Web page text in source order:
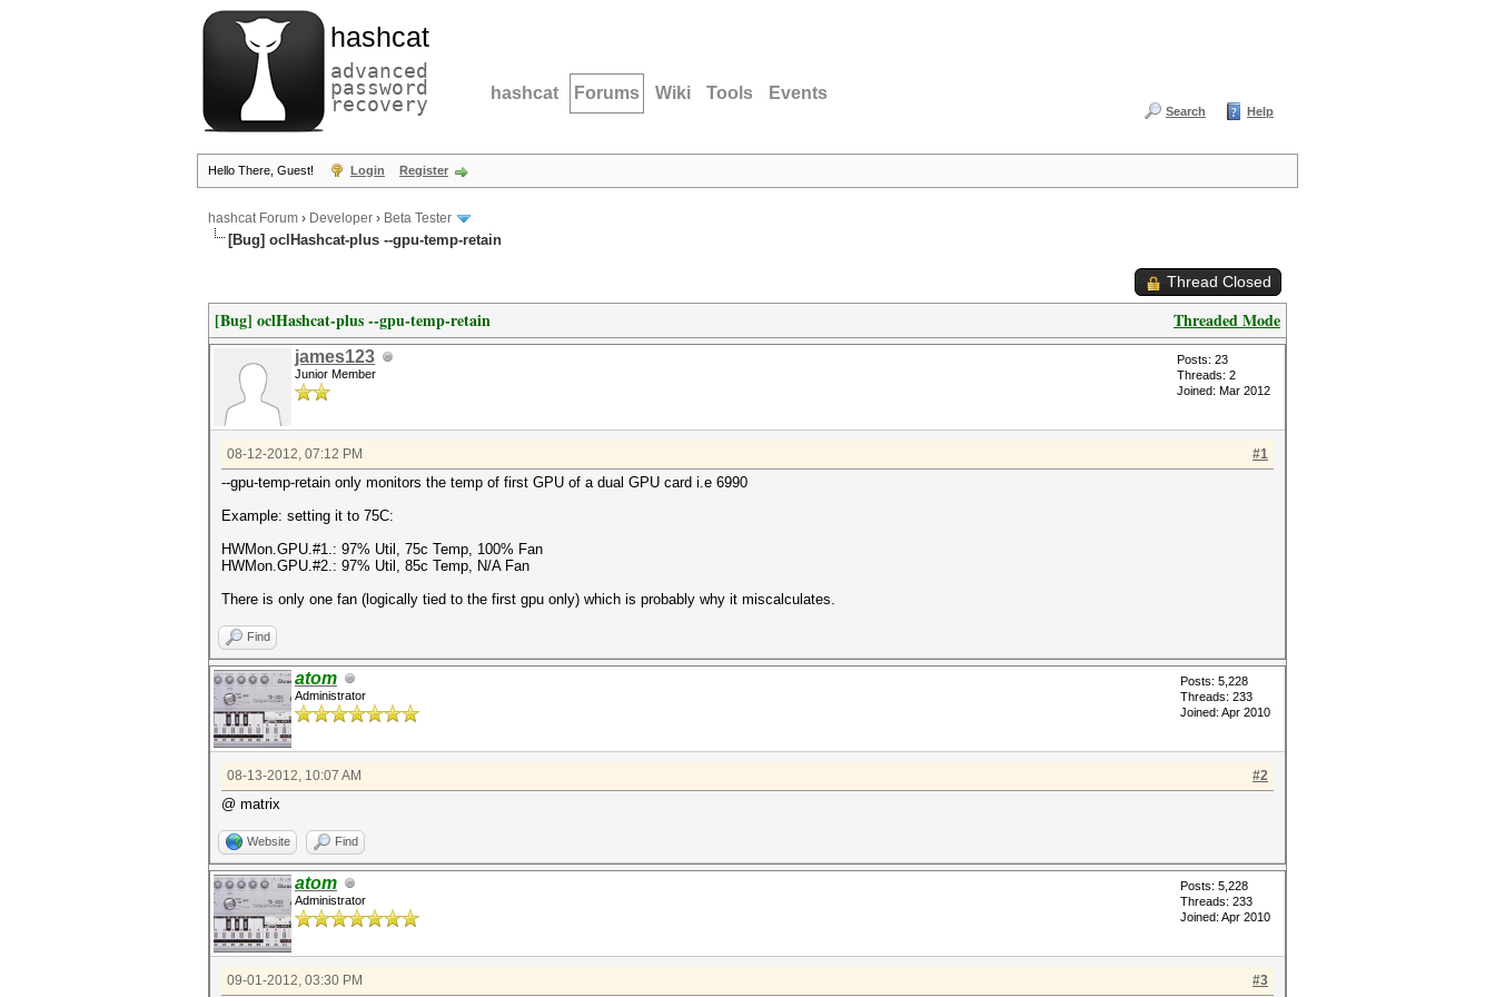
hashcat
advanced
password
recovery hashcat Forums Wiki Tools Events
Search Help
Hello There, Guest! Login Register
hashcat Forum › Developer › Beta Tester
[Bug] oclHashcat-plus --gpu-temp-retain
Thread Closed
Threaded Mode
[Bug] oclHashcat-plus --gpu-temp-retain
james123
Junior Member
Posts: 23
Threads: 2
Joined: Mar 2012
#1
08-12-2012, 07:12 PM
--gpu-temp-retain only monitors the temp of first GPU of a dual GPU card i.e 6990
Example: setting it to 75C:
HWMon.GPU.#1.: 97% Util, 75c Temp, 100% Fan
HWMon.GPU.#2.: 97% Util, 85c Temp, N/A Fan
There is only one fan (logically tied to the first gpu only) which is probably why it miscalculates.
Find
atom
Administrator
Posts: 5,228
Threads: 233
Joined: Apr 2010
#2
08-13-2012, 10:07 AM
@ matrix
Website Find
atom
Administrator
Posts: 5,228
Threads: 233
Joined: Apr 2010
#3
09-01-2012, 03:30 PM